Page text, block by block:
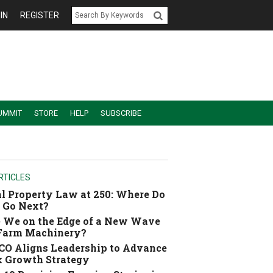
REGISTER
STORE HELP SUBSCRIBE
Property Law at 250: Where Do
Go Next?
We on the Edge of a New Wave
Machinery?
Aligns Leadership to Advance
Growth Strategy